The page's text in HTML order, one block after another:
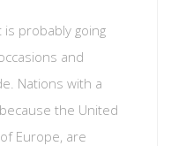
probably going
and
Nations with a
the United
Europe, are